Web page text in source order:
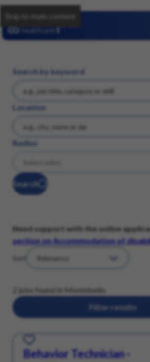
Skip to main content
Search by keyword
Location
Radius
Search
Need support with the online
section on Accommodation of
Sort
2 jobs found in Montebello
Filter results
Behavior Technician -
Save for Later